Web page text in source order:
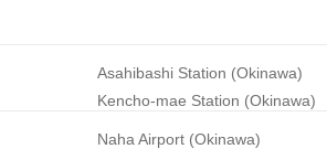
Asahibashi Station (Okinawa)
Kencho-mae Station (Okinawa)
Naha Airport (Okinawa)